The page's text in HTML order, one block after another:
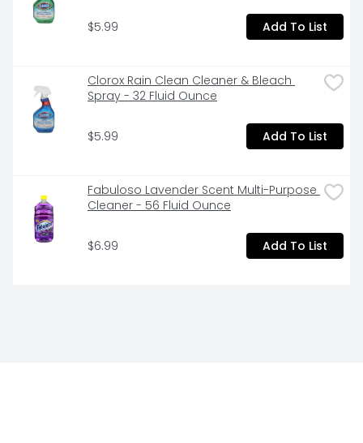
$5.99 Add To List
Clorox Rain Clean Cleaner & Bleach
Spray - 32 Fluid Ounce
$5.99 Add To List
Fabuloso Lavender Scent Multi-Purpose
Cleaner - 56 Fluid Ounce
$6.99 Add To List